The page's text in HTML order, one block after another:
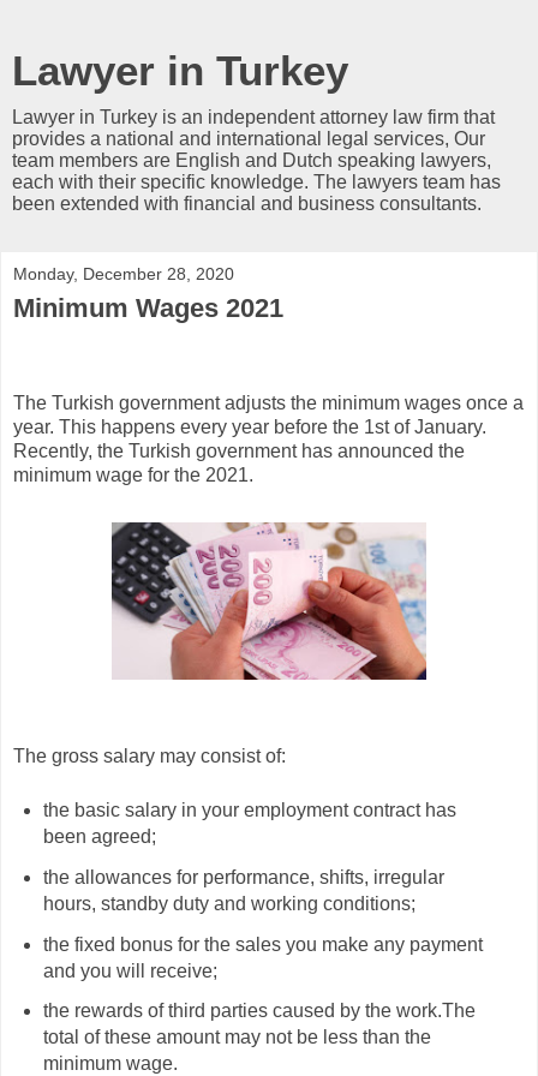
Lawyer in Turkey
Lawyer in Turkey is an independent attorney law firm that
provides a national and international legal services, Our
team members are English and Dutch speaking lawyers,
each with their specific knowledge. The lawyers team has
been extended with financial and business consultants.
Monday, December 28, 2020
Minimum Wages 2021
The Turkish government adjusts the minimum wages once a
year. This happens every year before the 1st of January.
Recently, the Turkish government has announced the
minimum wage for the 2021.
The gross salary may consist of:
the basic salary in your employment contract has
been agreed;
the allowances for performance, shifts, irregular
hours, standby duty and working conditions;
the fixed bonus for the sales you make any payment
and you will receive;
the rewards of third parties caused by the work.The
total of these amount may not be less than the
minimum wage.